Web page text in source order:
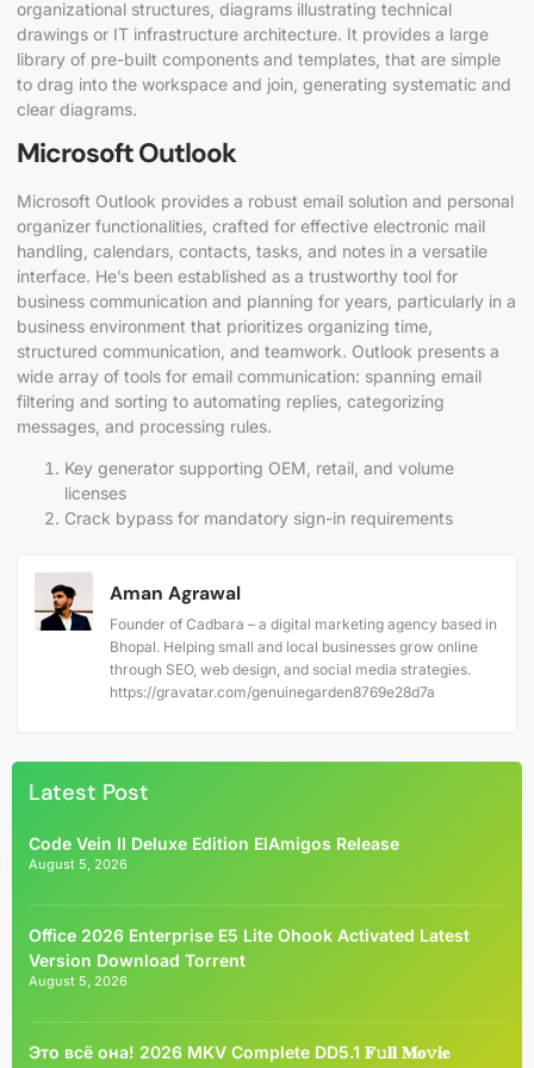
organizational structures, diagrams illustrating technical
drawings or IT infrastructure architecture. It provides a large
library of pre-built components and templates, that are simple
to drag into the workspace and join, generating systematic and
clear diagrams.
Microsoft Outlook
Microsoft Outlook provides a robust email solution and personal
organizer functionalities, crafted for effective electronic mail
handling, calendars, contacts, tasks, and notes in a versatile
interface. He’s been established as a trustworthy tool for
business communication and planning for years, particularly in a
business environment that prioritizes organizing time,
structured communication, and teamwork. Outlook presents a
wide array of tools for email communication: spanning email
filtering and sorting to automating replies, categorizing
messages, and processing rules.
Key generator supporting OEM, retail, and volume
licenses
Crack bypass for mandatory sign-in requirements
Aman Agrawal
Founder of Cadbara – a digital marketing agency based in
Bhopal. Helping small and local businesses grow online
through SEO, web design, and social media strategies.
https://gravatar.com/genuinegarden8769e28d7a
Latest Post
Code Vein II Deluxe Edition ElAmigos Release
August 5, 2026
Office 2026 Enterprise E5 Lite Ohook Activated Latest
Version Dоwnlоad Torrent
August 5, 2026
Это всё она! 2026 MKV Complete DD5.1 𝐅𝚞𝐥𝐥 𝐌𝐨𝚟𝐢𝐞